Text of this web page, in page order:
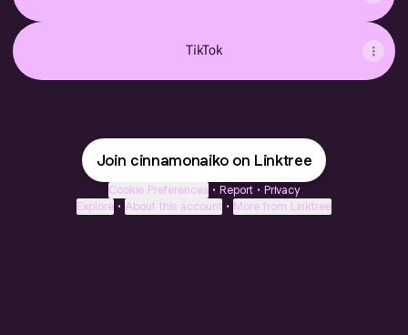
TikTok
Join cinnamonaiko on Linktree
Cookie Preferences • Report • Privacy
Explore • About this account • More from Linktree